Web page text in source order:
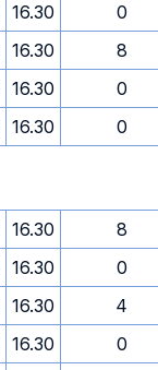
16.30
0
16.30
8
16.30
0
16.30
0
16.30
8
16.30
0
16.30
4
16.30
0